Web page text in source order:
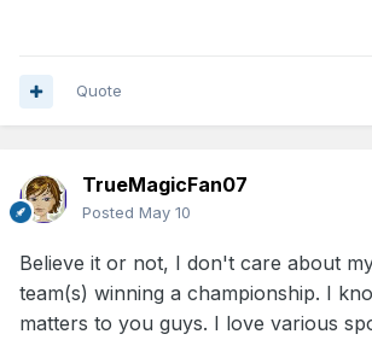
Quote
TrueMagicFan07
Posted May 10
Believe it or not, I don't care about
team(s) winning a championship. I
matters to you guys. I love various